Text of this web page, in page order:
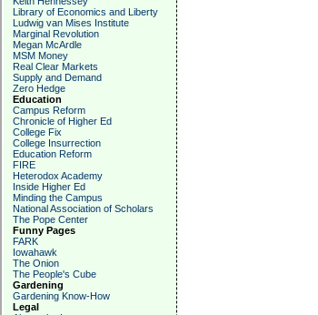
Library of Economics and Liberty
Ludwig van Mises Institute
Marginal Revolution
Megan McArdle
MSM Money
Real Clear Markets
Supply and Demand
Zero Hedge
Education
Campus Reform
Chronicle of Higher Ed
College Fix
College Insurrection
Education Reform
FIRE
Heterodox Academy
Inside Higher Ed
Minding the Campus
National Association of Scholars
The Pope Center
Funny Pages
FARK
Iowahawk
The Onion
The People's Cube
Gardening
Gardening Know-How
Legal